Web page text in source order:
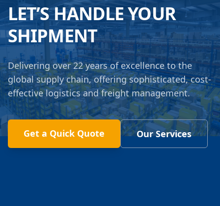
LET’S HANDLE YOUR
SHIPMENT
Delivering over 22 years of excellence to the
global supply chain, offering sophisticated, cost-
effective logistics and freight management.
Get a Quick Quote Our Services